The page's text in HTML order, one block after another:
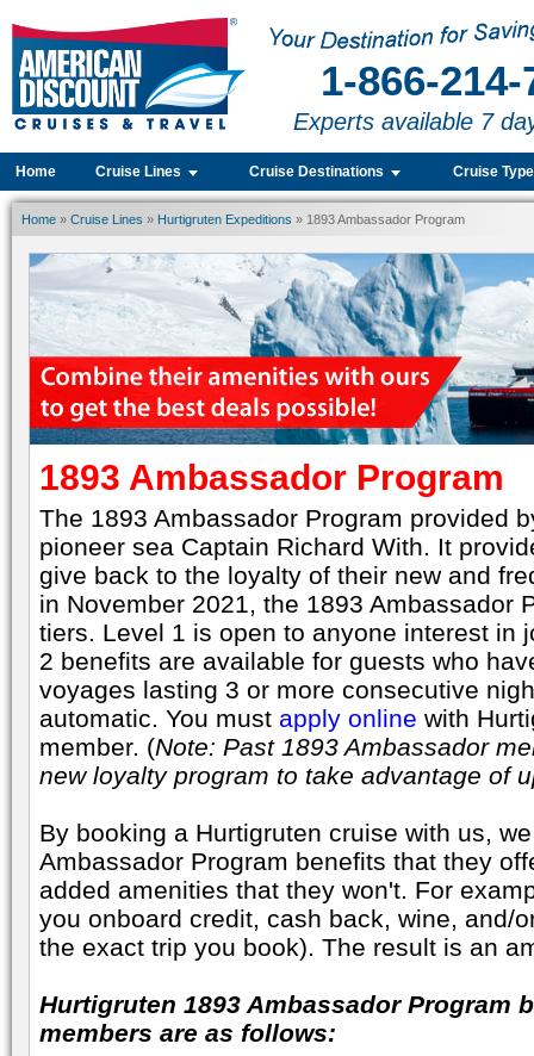
1-866-214-
Experts available 7
Home Cruise Lines Cruise Destinations Cruise
Home » Cruise Lines » Hurtigruten Expeditions » 1893 Ambassador Program
1893 Ambassador Program
The 1893 Ambassador Program provided
pioneer sea Captain Richard With. It
give back to the loyalty of their new and
in November 2021, the 1893 Ambassador
tiers. Level 1 is open to anyone interest in
2 benefits are available for guests who
voyages lasting 3 or more consecutive
automatic. You must apply online with
member. (Note: Past 1893 Ambassador
new loyalty program to take advantage of
By booking a Hurtigruten cruise with us,
Ambassador Program benefits that they
added amenities that they won't. For
you onboard credit, cash back, wine, and/
the exact trip you book). The result is an
Hurtigruten 1893 Ambassador Program
members are as follows: